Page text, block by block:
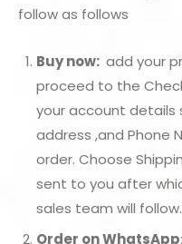
follow as follows
Buy now: add your
proceed to the
your account details
address ,and Phone
order. Choose
sent to you after
sales team will
Order on WhatsApp